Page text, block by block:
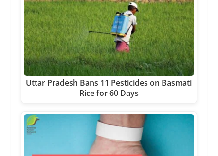
Uttar Pradesh Bans 11 Pesticides on Basmati
Rice for 60 Days